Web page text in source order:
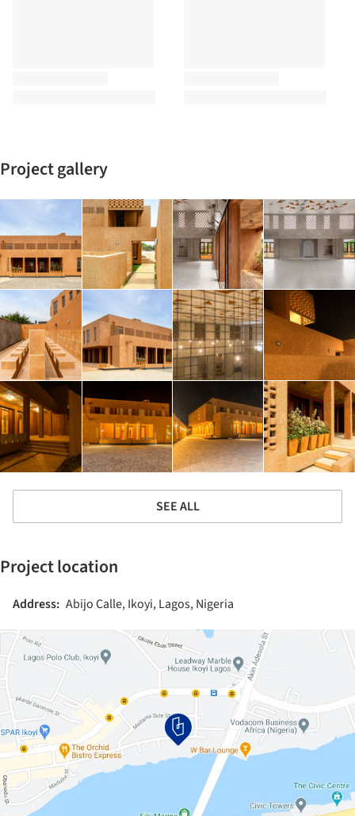
Project gallery
SEE ALL
Project location
Address: Abijo Calle, Ikoyi, Lagos, Nigeria